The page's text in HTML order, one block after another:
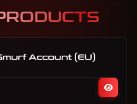
Account (EU)